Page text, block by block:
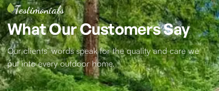
Testimonials
WhatOurCustomersSay
Our clients’ words speak for the quality and care we
put into every outdoor home.